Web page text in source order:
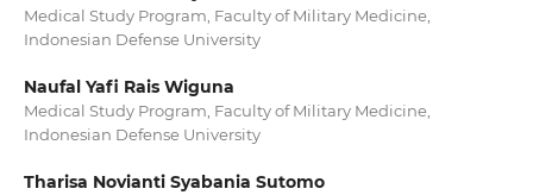
Medical Study Program, Faculty of Military Medicine,
Indonesian Defense University
Naufal Yafi Rais Wiguna
Medical Study Program, Faculty of Military Medicine,
Indonesian Defense University
Tharisa Novianti Syabania Sutomo